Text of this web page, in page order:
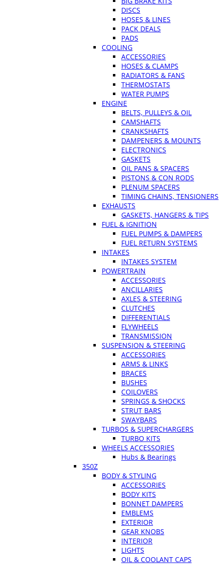
DISCS
HOSES & LINES
PACK DEALS
PADS
COOLING
ACCESSORIES
HOSES & CLAMPS
RADIATORS & FANS
THERMOSTATS
WATER PUMPS
ENGINE
BELTS, PULLEYS & OIL
CAMSHAFTS
CRANKSHAFTS
DAMPENERS & MOUNTS
ELECTRONICS
GASKETS
OIL PANS & SPACERS
PISTONS & CON RODS
PLENUM SPACERS
TIMING CHAINS, TENSIONERS
EXHAUSTS
GASKETS, HANGERS & TIPS
FUEL & IGNITION
FUEL PUMPS & DAMPERS
FUEL RETURN SYSTEMS
INTAKES
INTAKES SYSTEM
POWERTRAIN
ACCESSORIES
ANCILLARIES
AXLES & STEERING
CLUTCHES
DIFFERENTIALS
FLYWHEELS
TRANSMISSION
SUSPENSION & STEERING
ACCESSORIES
ARMS & LINKS
BRACES
BUSHES
COILOVERS
SPRINGS & SHOCKS
STRUT BARS
SWAYBARS
TURBOS & SUPERCHARGERS
TURBO KITS
WHEELS ACCESSORIES
Hubs & Bearings
350Z
BODY & STYLING
ACCESSORIES
BODY KITS
BONNET DAMPERS
EMBLEMS
EXTERIOR
GEAR KNOBS
INTERIOR
LIGHTS
OIL & COOLANT CAPS